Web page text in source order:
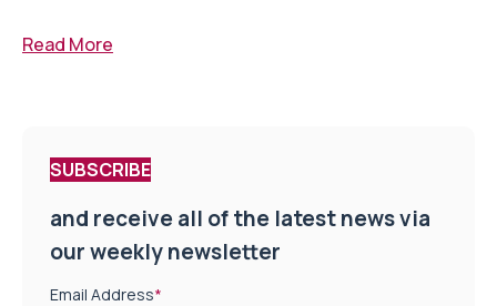
Read More
SUBSCRIBE
and receive all of the latest news via
our weekly newsletter
Email Address*